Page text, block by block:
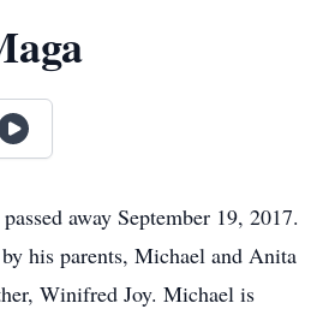
away September 19, 2017.
his parents, Michael and Anita
Winifred Joy. Michael is